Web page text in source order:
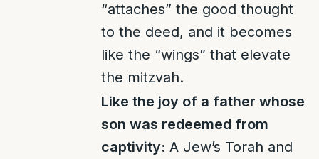
“attaches” the good thought
to the deed, and it becomes
like the “wings” that elevate
the mitzvah.
Like the joy of a father whose
son was redeemed from
captivity: A Jew’s Torah and